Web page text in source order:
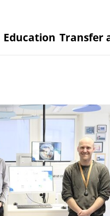
Education Transfer